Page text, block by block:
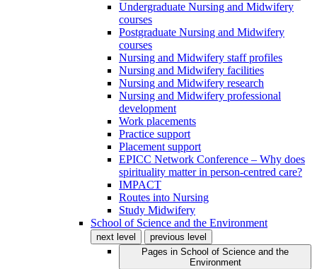
Undergraduate Nursing and Midwifery
courses
Postgraduate Nursing and Midwifery
courses
Nursing and Midwifery staff profiles
Nursing and Midwifery facilities
Nursing and Midwifery research
Nursing and Midwifery professional
development
Work placements
Practice support
Placement support
EPICC Network Conference – Why does
spirituality matter in person-centred care?
IMPACT
Routes into Nursing
Study Midwifery
School of Science and the Environment
next level
previous level
Pages in School of Science and the
Environment